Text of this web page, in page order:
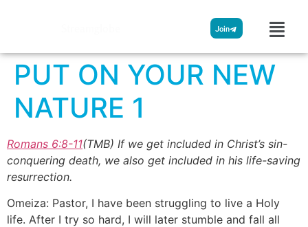
Join
PUT ON YOUR NEW
NATURE 1
Romans 6:8-11(TMB) If we get included in Christ’s sin-
conquering death, we also get included in his life-saving
resurrection.
Omeiza: Pastor, I have been struggling to live a Holy
life. After I try so hard, I will later stumble and fall all